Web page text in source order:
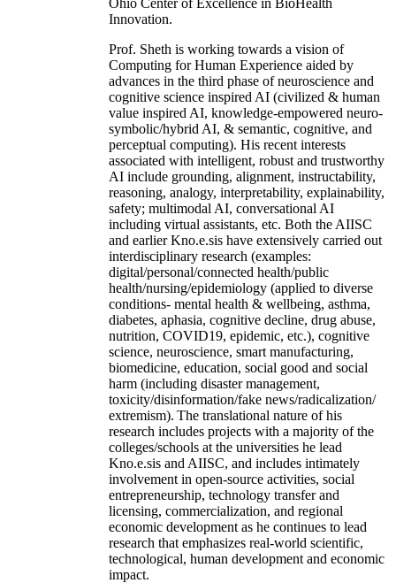
Ohio Center of Excellence in BioHealth
Innovation.
Prof. Sheth is working towards a vision of
Computing for Human Experience aided by
advances in the third phase of neuroscience and
cognitive science inspired AI (civilized & human
value inspired AI, knowledge-empowered neuro-
symbolic/hybrid AI, & semantic, cognitive, and
perceptual computing). His recent interests
associated with intelligent, robust and trustworthy
AI include grounding, alignment, instructability,
reasoning, analogy, interpretability, explainability,
safety; multimodal AI, conversational AI
including virtual assistants, etc. Both the AIISC
and earlier Kno.e.sis have extensively carried out
interdisciplinary research (examples:
digital/personal/connected health/public
health/nursing/epidemiology (applied to diverse
conditions- mental health & wellbeing, asthma,
diabetes, aphasia, cognitive decline, drug abuse,
nutrition, COVID19, epidemic, etc.), cognitive
science, neuroscience, smart manufacturing,
biomedicine, education, social good and social
harm (including disaster management,
toxicity/disinformation/fake news/radicalization/
extremism). The translational nature of his
research includes projects with a majority of the
colleges/schools at the universities he lead
Kno.e.sis and AIISC, and includes intimately
involvement in open-source activities, social
entrepreneurship, technology transfer and
licensing, commercialization, and regional
economic development as he continues to lead
research that emphasizes real-world scientific,
technological, human development and economic
impact.